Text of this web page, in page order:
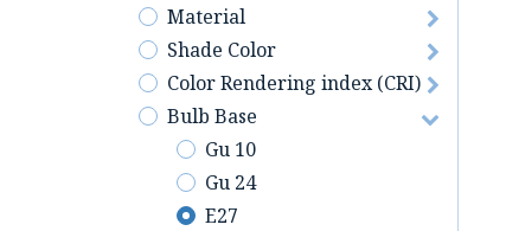
Material
Shade Color
Color Rendering index (CRI)
Bulb Base
Gu 10
Gu 24
E27